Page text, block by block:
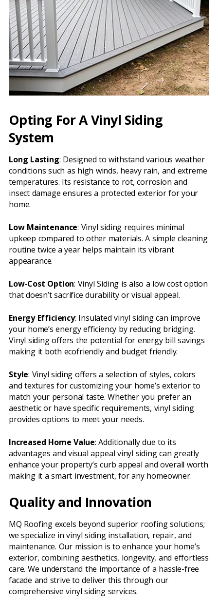
Opting For A Vinyl Siding
System
Long Lasting: Designed to withstand various weather
conditions such as high winds, heavy rain, and extreme
temperatures. Its resistance to rot, corrosion and
insect damage ensures a protected exterior for your
home.
Low Maintenance: Vinyl siding requires minimal
upkeep compared to other materials. A simple cleaning
routine twice a year helps maintain its vibrant
appearance.
Low-Cost Option: Vinyl Siding is also a low cost option
that doesn’t sacrifice durability or visual appeal.
Energy Efficiency: Insulated vinyl siding can improve
your home’s energy efficiency by reducing bridging.
Vinyl siding offers the potential for energy bill savings
making it both ecofriendly and budget friendly.
Style: Vinyl siding offers a selection of styles, colors
and textures for customizing your home’s exterior to
match your personal taste. Whether you prefer an
aesthetic or have specific requirements, vinyl siding
provides options to meet your needs.
Increased Home Value: Additionally due to its
advantages and visual appeal vinyl siding can greatly
enhance your property’s curb appeal and overall worth
making it a smart investment, for any homeowner.
Quality and Innovation
MQ Roofing excels beyond superior roofing solutions;
we specialize in vinyl siding installation, repair, and
maintenance. Our mission is to enhance your home’s
exterior, combining aesthetics, longevity, and effortless
care. We understand the importance of a hassle-free
facade and strive to deliver this through our
comprehensive vinyl siding services.